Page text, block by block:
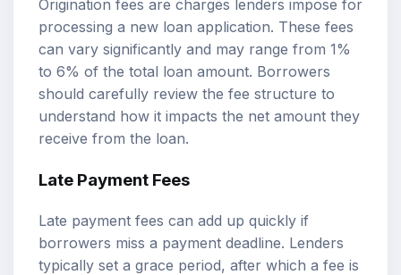
Origination fees are charges lenders impose for
processing a new loan application. These fees
can vary significantly and may range from 1%
to 6% of the total loan amount. Borrowers
should carefully review the fee structure to
understand how it impacts the net amount they
receive from the loan.
Late Payment Fees
Late payment fees can add up quickly if
borrowers miss a payment deadline. Lenders
typically set a grace period, after which a fee is